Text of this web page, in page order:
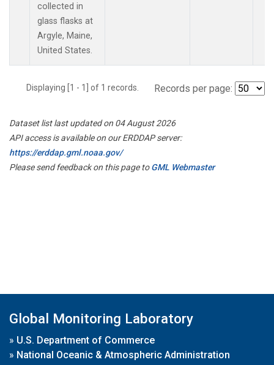
collected in
glass flasks at
Argyle, Maine,
United States.
Displaying [1 - 1] of 1 records. Records per page:
Dataset list last updated on 04 August 2026
API access is available on our ERDDAP server:
https://erddap.gml.noaa.gov/
Please send feedback on this page toGML Webmaster
Global Monitoring Laboratory
» U.S. Department of Commerce
» National Oceanic & Atmospheric Administration